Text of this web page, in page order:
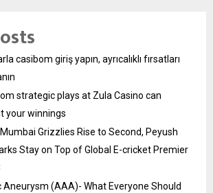
casibom giriş yapın, ayrıcalıklı fırsatları
strategic plays at Zula Casino can
your winnings
Grizzlies Rise to Second, Peyush
Stay on Top of Global E-cricket Premier
(AAA)- What Everyone Should